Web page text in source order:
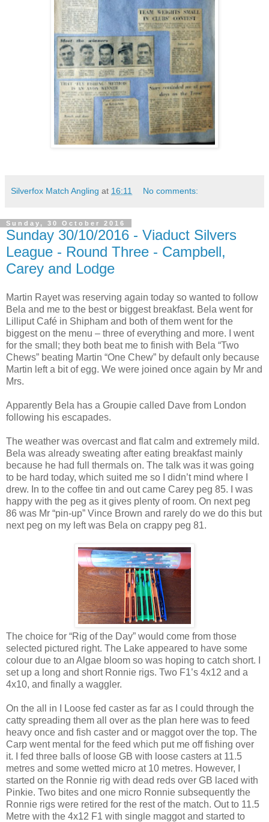
Silverfox Match Angling at 16:11 No comments:
Sunday, 30 October 2016
Sunday 30/10/2016 - Viaduct Silvers
League - Round Three - Campbell,
Carey and Lodge
Martin Rayet was reserving again today so wanted to follow
Bela and me to the best or biggest breakfast. Bela went for
Lilliput Café in Shipham and both of them went for the
biggest on the menu – three of everything and more. I went
for the small; they both beat me to finish with Bela “Two
Chews” beating Martin “One Chew” by default only because
Martin left a bit of egg. We were joined once again by Mr and
Mrs.
Apparently Bela has a Groupie called Dave from London
following his escapades.
The weather was overcast and flat calm and extremely mild.
Bela was already sweating after eating breakfast mainly
because he had full thermals on. The talk was it was going
to be hard today, which suited me so I didn’t mind where I
drew. In to the coffee tin and out came Carey peg 85. I was
happy with the peg as it gives plenty of room. On next peg
86 was Mr “pin-up” Vince Brown and rarely do we do this but
next peg on my left was Bela on crappy peg 81.
The choice for “Rig of the Day” would come from those
selected pictured right. The Lake appeared to have some
colour due to an Algae bloom so was hoping to catch short. I
set up a long and short Ronnie rigs. Two F1’s 4x12 and a
4x10, and finally a waggler.
On the all in I Loose fed caster as far as I could through the
catty spreading them all over as the plan here was to feed
heavy once and fish caster and or maggot over the top. The
Carp went mental for the feed which put me off fishing over
it. I fed three balls of loose GB with loose casters at 11.5
metres and some wetted micro at 10 metres. However, I
started on the Ronnie rig with dead reds over GB laced with
Pinkie. Two bites and one micro Ronnie subsequently the
Ronnie rigs were retired for the rest of the match. Out to 11.5
Metre with the 4x12 F1 with single maggot and started to